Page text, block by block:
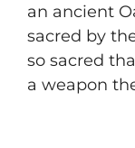
an ancient
sacred by
so sacred
a weapon